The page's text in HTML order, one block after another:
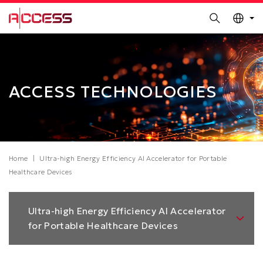
LIBRARY
CAREERS AT HKUST
ABOUT HKUST
ACCESS TECHNOLOGIES
Breadcrumb
Home
Ultra-high Energy Efficiency AI Accelerator for Portable
Healthcare Devices
Column
Ultra-high Energy Efficiency AI Accelerator
for Portable Healthcare Devices